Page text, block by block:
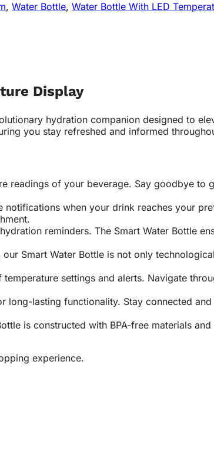
, Water Bottle, Water Bottle With LED
Display
hydration companion designed to
you stay refreshed and informed
readings of your beverage. Say goodbye
notifications when your drink reaches your
reminders. The Smart Water Bottle
Smart Water Bottle is not only
settings and alerts. Navigate
long-lasting functionality. Stay connected
is constructed with BPA-free materials
experience.